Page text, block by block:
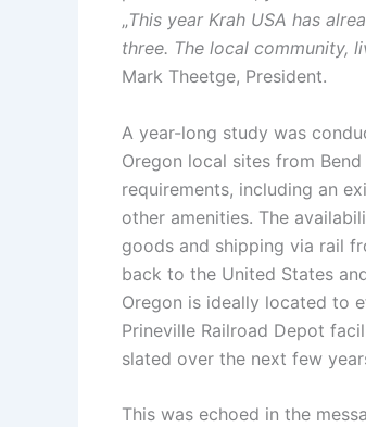
„This year Krah USA has
three. The local community,
Mark Theetge, President.
A year-long study was
Oregon local sites from
requirements, including an
other amenities. The
goods and shipping via rail
back to the United States
Oregon is ideally located to
Prineville Railroad Depot
slated over the next few
This was echoed in the